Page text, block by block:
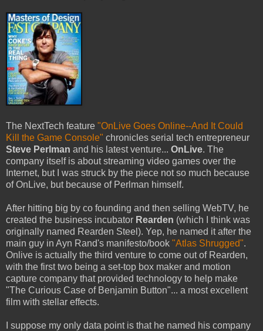
The NextTech feature "OnLive Goes Online--And It Could
Kill the Game Console" chronicles serial tech entrepreneur
Steve Perlman and his latest venture... OnLive. The
company itself is about streaming video games over the
Internet, but I was struck by the piece not so much because
of OnLive, but because of Perlman himself.
After hitting big by co founding and then selling WebTV, he
created the business incubator Rearden (which I think was
originally named Rearden Steel). Yep, he named it after the
main guy in Ayn Rand's manifesto/book "Atlas Shrugged".
Onlive is actually the third venture to come out of Rearden,
with the first two being a set-top box maker and motion
capture company that provided technology to help make
"The Curious Case of Benjamin Button"... a most excellent
film with stellar effects.
I suppose my only data point is that he named his company